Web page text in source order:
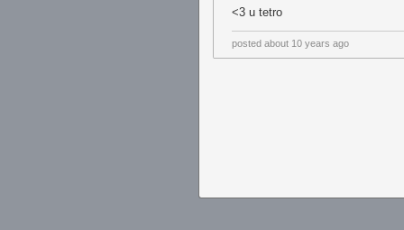
<3 u tetro
posted about 10 years ago